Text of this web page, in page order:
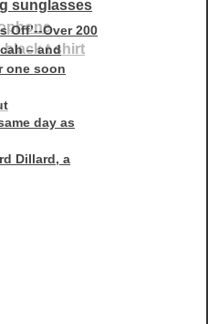
Off’--Over 200
– and
one soon
day as
Dillard, a